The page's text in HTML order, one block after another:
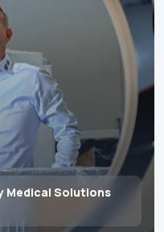
Medical Solutions